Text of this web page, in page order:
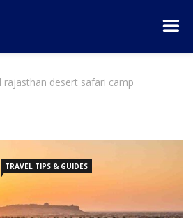
rajasthan desert safari camp
TRAVEL TIPS & GUIDES